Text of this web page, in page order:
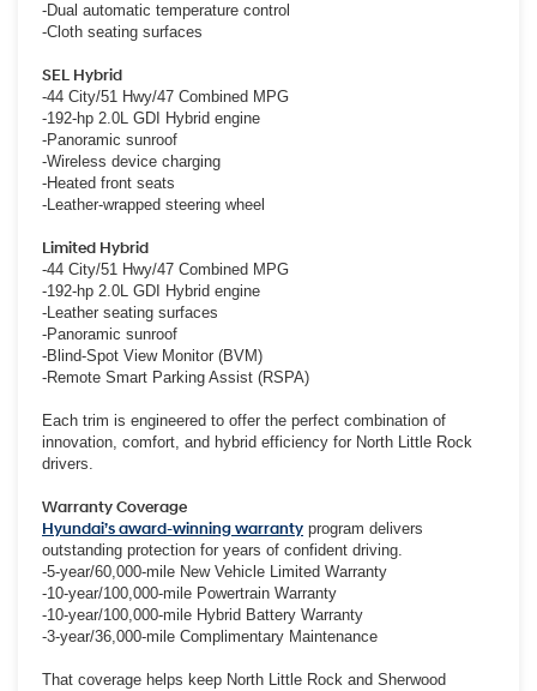
-Dual automatic temperature control
-Cloth seating surfaces
SEL Hybrid
-44 City/51 Hwy/47 Combined MPG
-192-hp 2.0L GDI Hybrid engine
-Panoramic sunroof
-Wireless device charging
-Heated front seats
-Leather-wrapped steering wheel
Limited Hybrid
-44 City/51 Hwy/47 Combined MPG
-192-hp 2.0L GDI Hybrid engine
-Leather seating surfaces
-Panoramic sunroof
-Blind-Spot View Monitor (BVM)
-Remote Smart Parking Assist (RSPA)
Each trim is engineered to offer the perfect combination of
innovation, comfort, and hybrid efficiency for North Little Rock
drivers.
Warranty Coverage
Hyundai’s award-winning warranty program delivers
outstanding protection for years of confident driving.
-5-year/60,000-mile New Vehicle Limited Warranty
-10-year/100,000-mile Powertrain Warranty
-10-year/100,000-mile Hybrid Battery Warranty
-3-year/36,000-mile Complimentary Maintenance
That coverage helps keep North Little Rock and Sherwood